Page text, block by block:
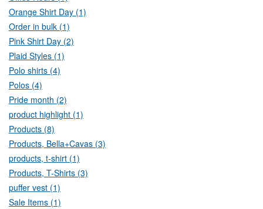
Orange Shirt Day (1)
Order in bulk (1)
Pink Shirt Day (2)
Plaid Styles (1)
Polo shirts (4)
Polos (4)
Pride month (2)
product highlight (1)
Products (8)
Products, Bella+Cavas (3)
products, t-shirt (1)
Products, T-Shirts (3)
puffer vest (1)
Sale Items (1)